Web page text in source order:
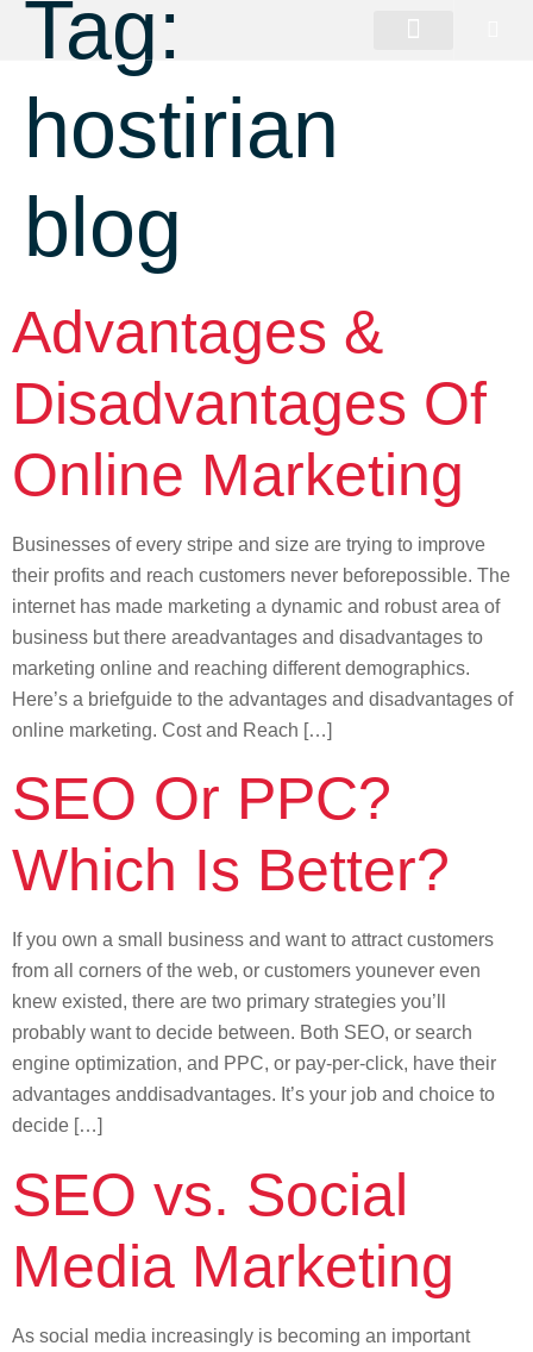
Tag:
hostirian
blog
Advantages &
Disadvantages Of
Online Marketing
Businesses of every stripe and size are trying to improve
their profits and reach customers never beforepossible. The
internet has made marketing a dynamic and robust area of
business but there areadvantages and disadvantages to
marketing online and reaching different demographics.
Here’s a briefguide to the advantages and disadvantages of
online marketing. Cost and Reach […]
SEO Or PPC?
Which Is Better?
If you own a small business and want to attract customers
from all corners of the web, or customers younever even
knew existed, there are two primary strategies you’ll
probably want to decide between. Both SEO, or search
engine optimization, and PPC, or pay-per-click, have their
advantages anddisadvantages. It’s your job and choice to
decide […]
SEO vs. Social
Media Marketing
As social media increasingly is becoming an important